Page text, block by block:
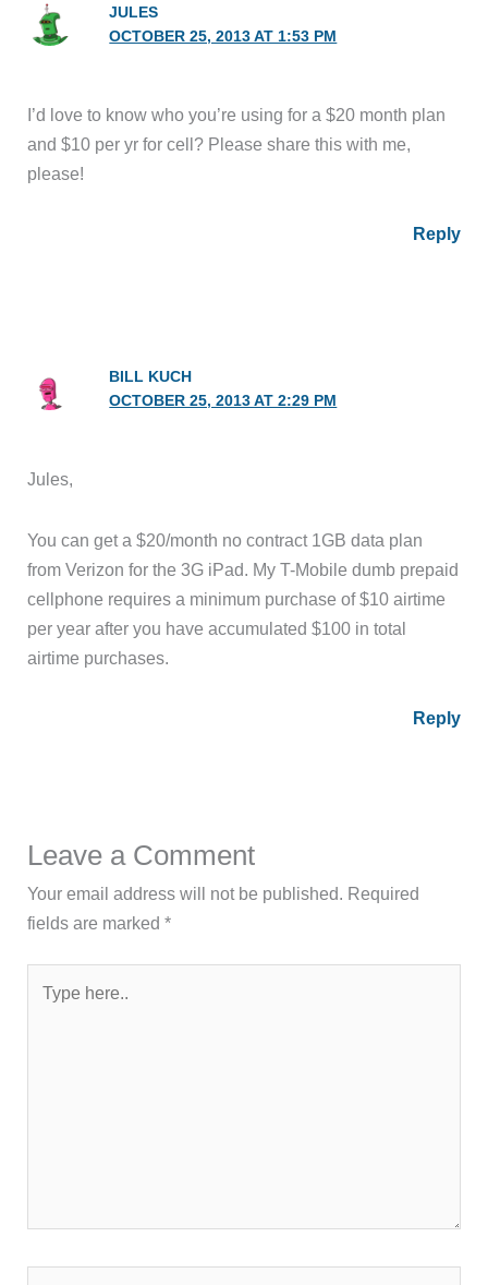
JULES
OCTOBER 25, 2013 AT 1:53 PM
I’d love to know who you’re using for a $20 month plan
and $10 per yr for cell? Please share this with me,
please!
Reply
BILL KUCH
OCTOBER 25, 2013 AT 2:29 PM
Jules,
You can get a $20/month no contract 1GB data plan
from Verizon for the 3G iPad. My T-Mobile dumb prepaid
cellphone requires a minimum purchase of $10 airtime
per year after you have accumulated $100 in total
airtime purchases.
Reply
Leave a Comment
Your email address will not be published. Required
fields are marked*
here..